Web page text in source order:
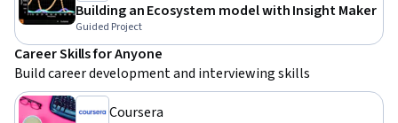
Building an Ecosystem model with Insight Maker
Guided Project
Career Skills for Anyone
Build career development and interviewing skills
Coursera